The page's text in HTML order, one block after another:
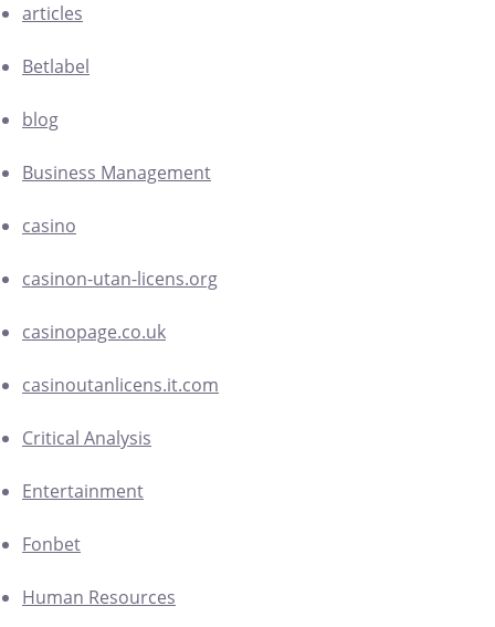
articles
Betlabel
blog
Business Management
casino
casinon-utan-licens.org
casinopage.co.uk
casinoutanlicens.it.com
Critical Analysis
Entertainment
Fonbet
Human Resources